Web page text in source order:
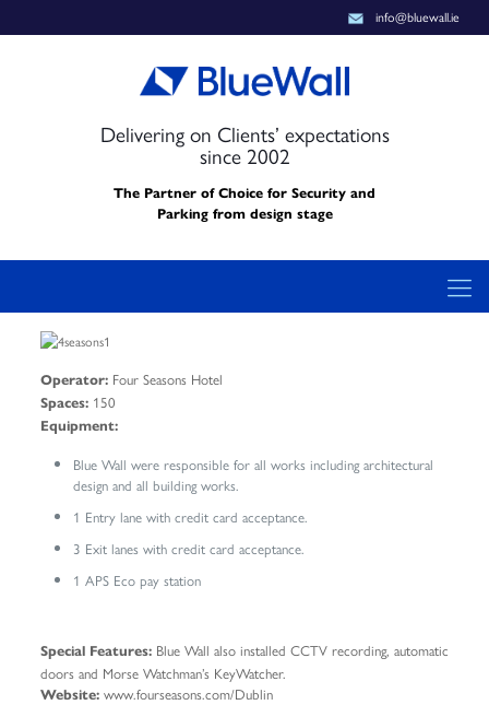
info@bluewall.ie
Delivering on Clients’ expectations
since 2002
The Partner of Choice for Security and
Parking from design stage
Operator:Four Seasons Hotel
Spaces:150
Equipment:
Blue Wall were responsible for all works including architectural
design and all building works.
1 Entry lane with credit card acceptance.
3 Exit lanes with credit card acceptance.
1 APS Eco pay station
Special Features: Blue Wall also installed CCTV recording, automatic
doors and Morse Watchman’s KeyWatcher.
Website:www.fourseasons.com/Dublin